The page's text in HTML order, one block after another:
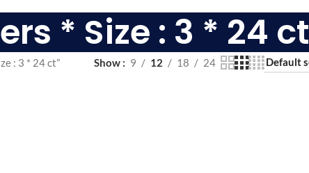
* Size : 3 * 24 ct
: 3 * 24 ct” Show 9 12 18 24